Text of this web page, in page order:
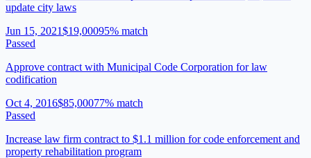
update city laws
Jun 15, 2021$19,00095% match
Passed
Approve contract with Municipal Code Corporation for law
codification
Oct 4, 2016$85,00077% match
Passed
Increase law firm contract to $1.1 million for code enforcement and
property rehabilitation program